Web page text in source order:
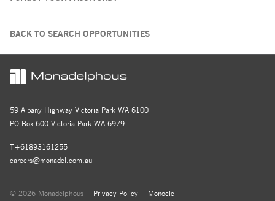
BACK TO SEARCH OPPORTUNITIES
59 Albany Highway Victoria Park WA 6100
PO Box 600 Victoria Park WA 6979
T+61893161255
careers@monadel.com.au
© 2026 Monadelphous Privacy Policy Monocle